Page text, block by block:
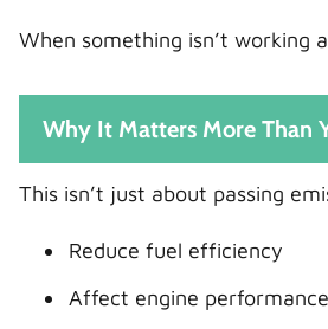
When something isn’t working
Why It Matters More Than
This isn’t just about passing
Reduce fuel efficiency
Affect engine performance